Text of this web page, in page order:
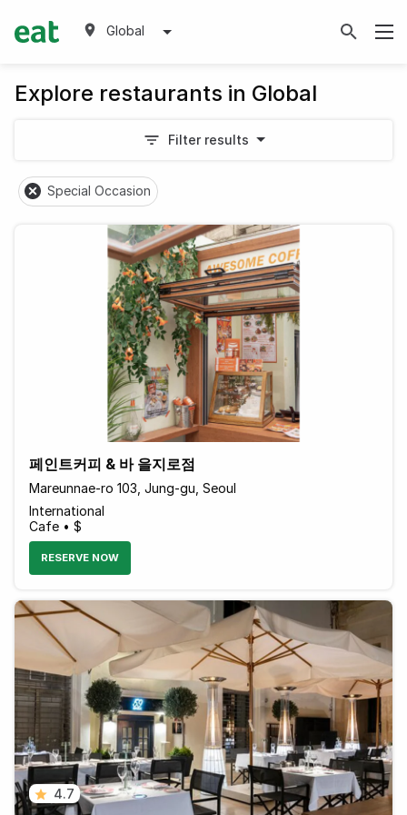
Global
Explore restaurants in Global
Filter results
Special Occasion
페인트커피 & 바 을지로점
Mareunnae-ro 103, Jung-gu, Seoul
International
Cafe • $
RESERVE NOW
4.7